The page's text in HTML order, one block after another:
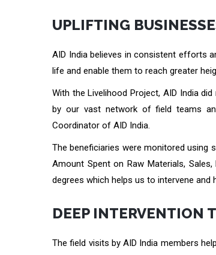
UPLIFTING
AID India believes in consistent efforts
life and enable them to reach greater
With the Livelihood Project, AID India
by our vast network of field teams
Coordinator of AID India.
The beneficiaries were monitored using
Amount Spent on Raw Materials,
degrees which helps us to intervene and
DEEP INTERVENTION
The field visits by AID India members